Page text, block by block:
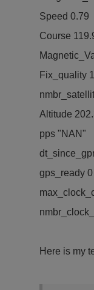
Speed 0.79
Course
Fix_quality 1
Altitude
pps "NAN"
gps_ready 0
Here is my